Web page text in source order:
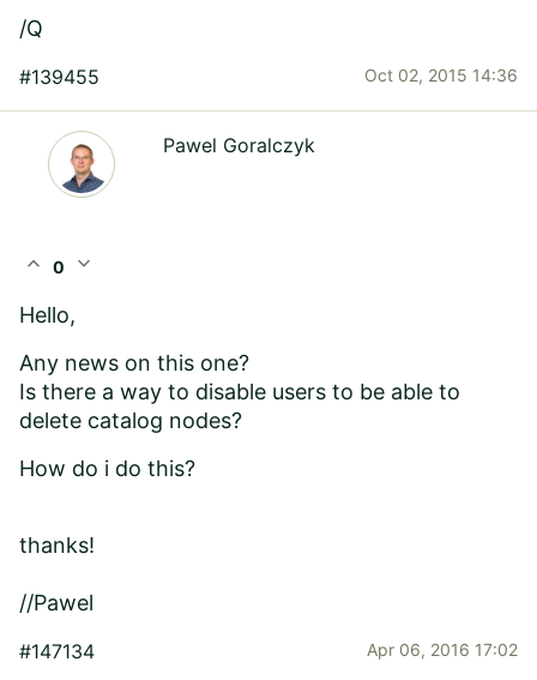
/Q
#139455 Oct 02, 2015 14:36
Pawel Goralczyk
expand_less 0 expand_more
Hello,
Any news on this one?
Is there a way to disable users to be able to
delete catalog nodes?
How do i do this?
thanks!
//Pawel
#147134 Apr 06, 2016 17:02